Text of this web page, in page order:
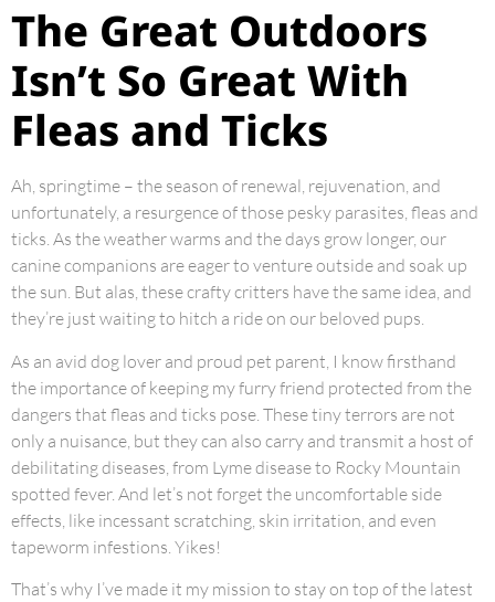
The Great Outdoors
Isn’t So Great With
Fleas and Ticks
Ah, springtime – the season of renewal, rejuvenation, and
unfortunately, a resurgence of those pesky parasites, fleas and
ticks. As the weather warms and the days grow longer, our
canine companions are eager to venture outside and soak up
the sun. But alas, these crafty critters have the same idea, and
they’re just waiting to hitch a ride on our beloved pups.
As an avid dog lover and proud pet parent, I know firsthand
the importance of keeping my furry friend protected from the
dangers that fleas and ticks pose. These tiny terrors are not
only a nuisance, but they can also carry and transmit a host of
debilitating diseases, from Lyme disease to Rocky Mountain
spotted fever. And let’s not forget the uncomfortable side
effects, like incessant scratching, skin irritation, and even
tapeworm infestions. Yikes!
That’s why I’ve made it my mission to stay on top of the latest